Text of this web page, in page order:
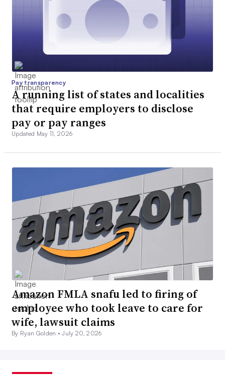
Pay transparency
A running list of states and localities
that require employers to disclose
pay or pay ranges
Updated May 11, 2026
Amazon FMLA snafu led to firing of
employee who took leave to care for
wife, lawsuit claims
By Ryan Golden •July 20, 2026